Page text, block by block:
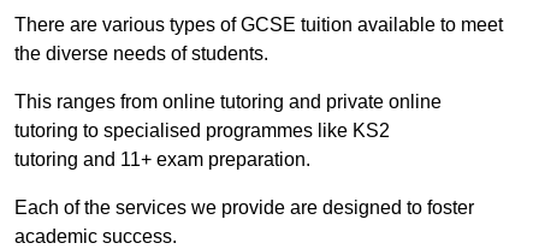
There are various types of GCSE tuition available to meet
the diverse needs of students.
This ranges from online tutoring and private online
tutoring to specialised programmes like KS2
tutoring and 11+ exam preparation.
Each of the services we provide are designed to foster
academic success.